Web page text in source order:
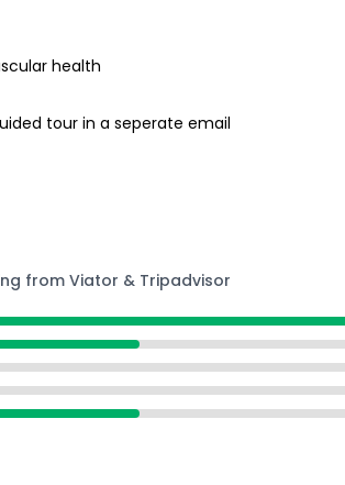
health
tour in a seperate email
from Viator & Tripadvisor